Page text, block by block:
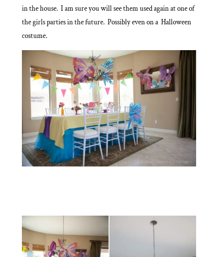
in the house. I am sure you will see them used again at one of
the girls parties in the future. Possibly even on a Halloween
costume.